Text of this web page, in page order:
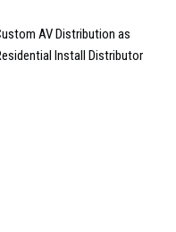
AV Distribution as
Install Distributor